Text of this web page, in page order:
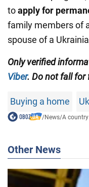
toapply for
family members of
spouse of a
Only verified
Viber. Do not fall for
Buying a home
/News/A
Other News